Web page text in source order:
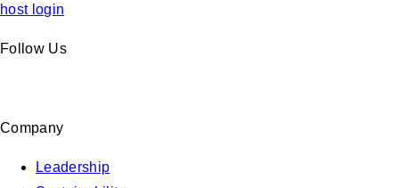
host login
Follow Us
Company
Leadership